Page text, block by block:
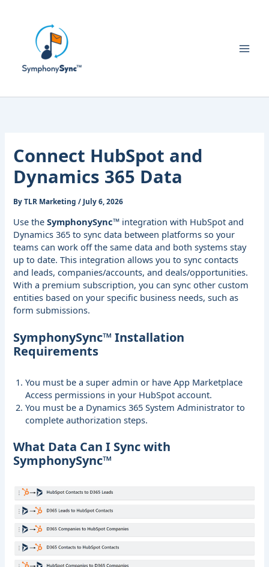
Connect HubSpot and
Dynamics 365 Data
ByTLR Marketing/ July 6, 2026
Use theSymphonySync™ integration with HubSpot and
Dynamics 365 to sync data between platforms so your
teams can work off the same data and both systems stay
up to date. This integration allows you to sync contacts
and leads, companies/accounts, and deals/opportunities.
With a premium subscription, you can sync other custom
entities based on your specific business needs, such as
form submissions.
SymphonySync™ Installation
Requirements
You must be a super admin or have App Marketplace
Access permissions in your HubSpot account.
You must be a Dynamics 365 System Administrator to
complete authorization steps.
What Data Can I Sync with
SymphonySync™